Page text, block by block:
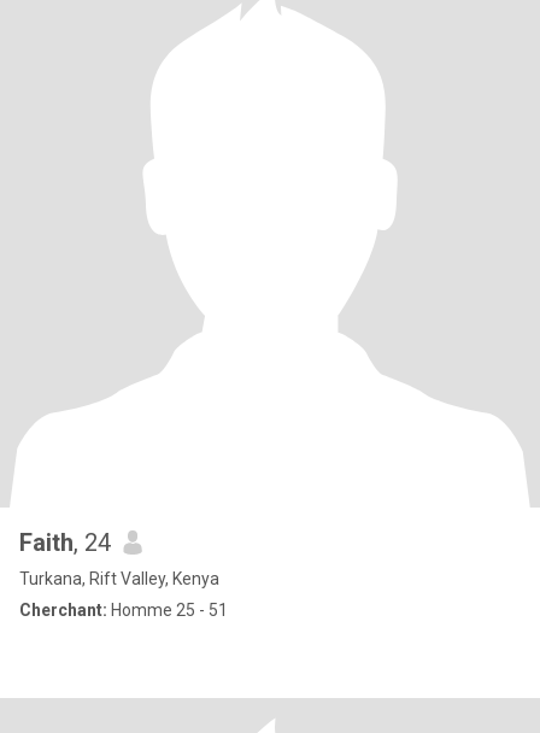
Faith, 24
Turkana, Rift Valley, Kenya
Cherchant: Homme 25 - 51